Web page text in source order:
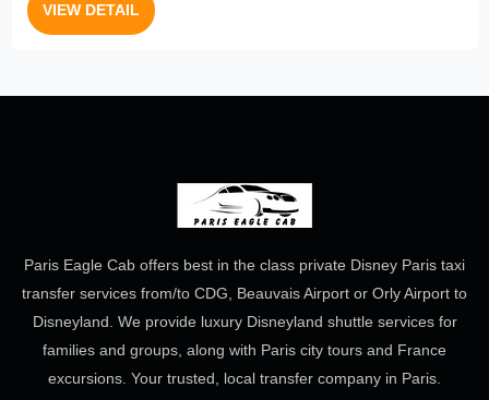
VIEW DETAIL
Paris Eagle Cab offers best in the class private Disney Paris taxi
transfer services from/to CDG, Beauvais Airport or Orly Airport to
Disneyland. We provide luxury Disneyland shuttle services for
families and groups, along with Paris city tours and France
excursions. Your trusted, local transfer company in Paris.